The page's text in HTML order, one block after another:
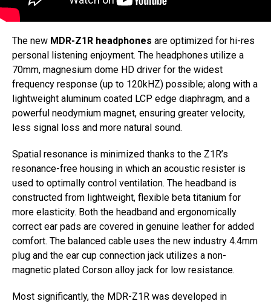
The new MDR-Z1R headphones are optimized for hi-res
personal listening enjoyment. The headphones utilize a
70mm, magnesium dome HD driver for the widest
frequency response (up to 120kHZ) possible; along with a
lightweight aluminum coated LCP edge diaphragm, and a
powerful neodymium magnet, ensuring greater velocity,
less signal loss and more natural sound.
Spatial resonance is minimized thanks to the Z1R’s
resonance-free housing in which an acoustic resister is
used to optimally control ventilation. The headband is
constructed from lightweight, flexible beta titanium for
more elasticity. Both the headband and ergonomically
correct ear pads are covered in genuine leather for added
comfort. The balanced cable uses the new industry 4.4mm
plug and the ear cup connection jack utilizes a non-
magnetic plated Corson alloy jack for low resistance.
Most significantly, the MDR-Z1R was developed in